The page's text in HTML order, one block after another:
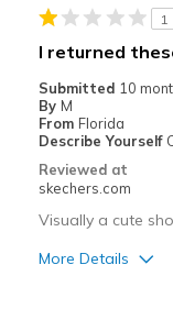
Casual Wear
Sizing
View On Shoes
1
I returned
Submitted 10
By M
From Florida
Describe Yourself
Reviewed at
skechers.com
Visually a cute
More Details